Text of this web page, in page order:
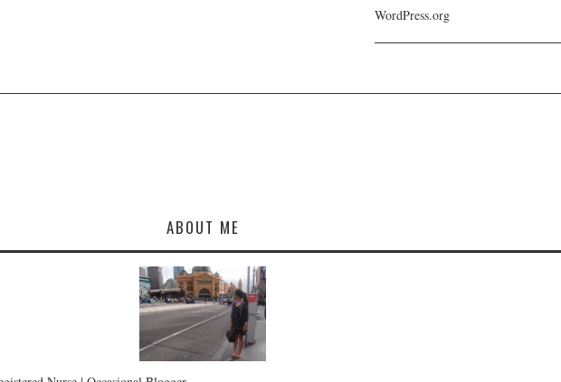
WordPress.org
ABOUT ME